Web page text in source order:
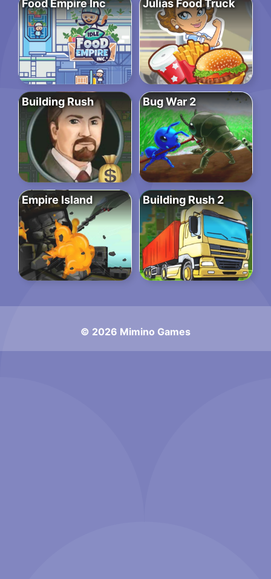
Food Empire Inc Julias Food Truck
Building Rush Bug War 2
Empire Island Building Rush 2
© 2026 Mimino Games